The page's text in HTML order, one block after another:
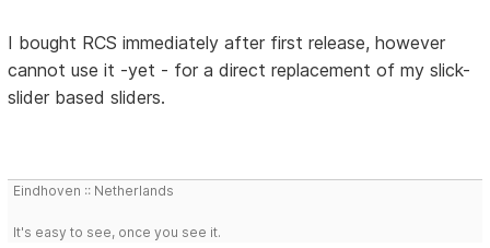
I bought RCS immediately after first release, however
cannot use it -yet - for a direct replacement of my slick-
slider based sliders.
Eindhoven :: Netherlands
It's easy to see, once you see it.